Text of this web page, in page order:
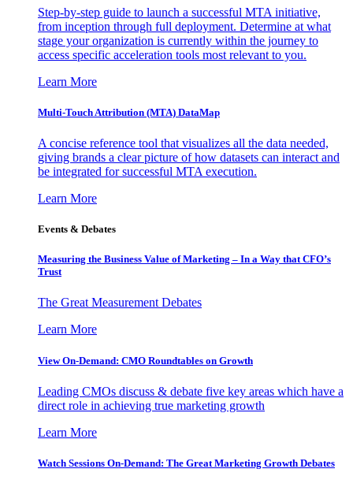
Step-by-step guide to launch a successful MTA initiative,
from inception through full deployment. Determine at what
stage your organization is currently within the journey to
access specific acceleration tools most relevant to you.
Learn More
Multi-Touch Attribution (MTA) DataMap
A concise reference tool that visualizes all the data needed,
giving brands a clear picture of how datasets can interact and
be integrated for successful MTA execution.
Learn More
Events & Debates
Measuring the Business Value of Marketing – In a Way that CFO’s
Trust
The Great Measurement Debates
Learn More
View On-Demand: CMO Roundtables on Growth
Leading CMOs discuss & debate five key areas which have a
direct role in achieving true marketing growth
Learn More
Watch Sessions On-Demand: The Great Marketing Growth Debates